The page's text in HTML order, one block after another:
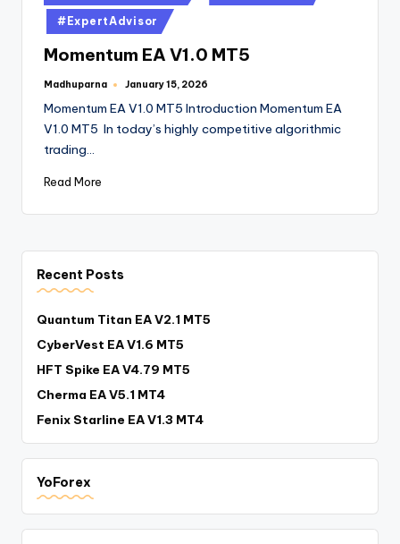
#ExpertAdvisor
Momentum EA V1.0 MT5
Madhuparna January 15, 2026
Momentum EA V1.0 MT5 Introduction Momentum EA
V1.0 MT5 In today’s highly competitive algorithmic
trading…
Read More
Recent Posts
Quantum Titan EA V2.1 MT5
CyberVest EA V1.6 MT5
HFT Spike EA V4.79 MT5
Cherma EA V5.1 MT4
Fenix Starline EA V1.3 MT4
YoForex